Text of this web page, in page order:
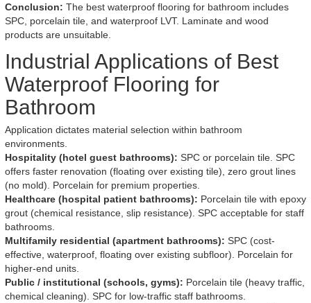
Conclusion: The best waterproof flooring for bathroom includes
SPC, porcelain tile, and waterproof LVT. Laminate and wood
products are unsuitable.
Industrial Applications of Best
Waterproof Flooring for
Bathroom
Application dictates material selection within bathroom
environments.
Hospitality (hotel guest bathrooms): SPC or porcelain tile. SPC
offers faster renovation (floating over existing tile), zero grout lines
(no mold). Porcelain for premium properties.
Healthcare (hospital patient bathrooms): Porcelain tile with epoxy
grout (chemical resistance, slip resistance). SPC acceptable for staff
bathrooms.
Multifamily residential (apartment bathrooms): SPC (cost-
effective, waterproof, floating over existing subfloor). Porcelain for
higher-end units.
Public / institutional (schools, gyms): Porcelain tile (heavy traffic,
chemical cleaning). SPC for low-traffic staff bathrooms.